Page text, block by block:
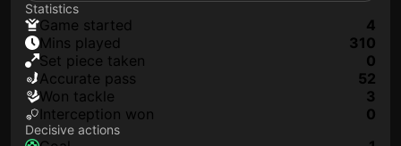
Statistics
game started
4
mins played
310
set piece taken
0
accurate pass
52
won tackle
3
interception won
0
Decisive actions